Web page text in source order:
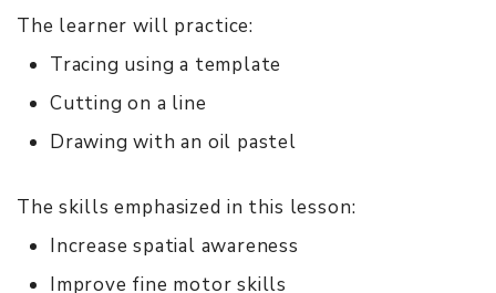
The learner will practice:
Tracing using a template
Cutting on a line
Drawing with an oil pastel
The skills emphasized in this lesson:
Increase spatial awareness
Improve fine motor skills